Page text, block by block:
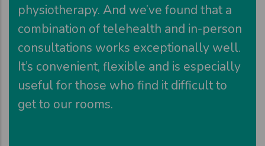
physiotherapy. And we’ve found that a
combination of telehealth and in-person
consultations works exceptionally well.
It’s convenient, flexible and is especially
useful for those who find it difficult to
get to our rooms.